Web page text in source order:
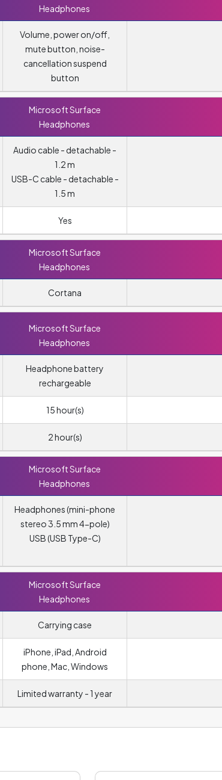
Headphones
Volume, power on/off,
mute button, noise-
cancellation suspend
button
Microsoft Surface
Headphones
Audio cable - detachable -
1.2 m
USB-C cable - detachable -
1.5 m
Yes
Microsoft Surface
Headphones
Cortana
Microsoft Surface
Headphones
Headphone battery
rechargeable
15 hour(s)
2 hour(s)
Microsoft Surface
Headphones
Headphones (mini-phone
stereo 3.5 mm 4-pole)
USB (USB Type-C)
Microsoft Surface
Headphones
Carrying case
iPhone, iPad, Android
phone, Mac, Windows
Limited warranty - 1 year